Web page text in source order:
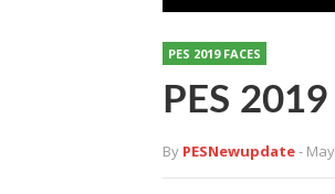
PES 2019 FACES
PES
By PESNewupdate-